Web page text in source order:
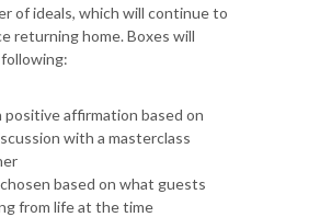
of ideals, which will continue to
returning home. Boxes will
affirmation based on
with a masterclass
based on what guests
from life at the time